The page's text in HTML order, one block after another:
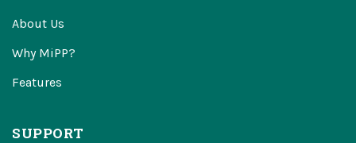
About Us
Why MiPP?
Features
SUPPORT